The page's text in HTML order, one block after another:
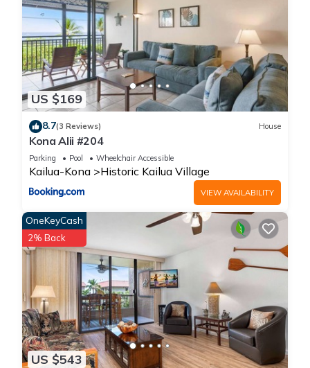
US $169
8.7(3 Reviews) House
Kona Alii #204
Parking Pool Wheelchair Accessible
Kailua-Kona Historic Kailua Village
VIEW AVAILABILITY
US $543
OneKeyCash
2% Back